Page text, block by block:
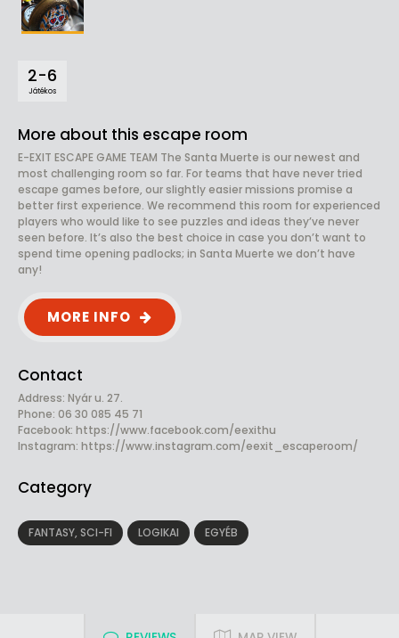
2-6
Játékos
More about this escape room
E-EXIT ESCAPE GAME TEAM The Santa Muerte is our newest and
most challenging room so far. For teams that have never tried
escape games before, our slightly easier missions promise a
better first experience. We recommend this room for experienced
players who would like to see puzzles and ideas they’ve never
seen before. It’s also the best choice in case you don’t want to
spend time opening padlocks; in Santa Muerte we don’t have
any!
MORE INFO
Contact
Address: Nyár u. 27.
Phone: 06 30 085 45 71
Facebook: https://www.facebook.com/eexithu
Instagram: https://www.instagram.com/eexit_escaperoom/
Category
FANTASY, SCI-FI LOGIKAI EGYÉB